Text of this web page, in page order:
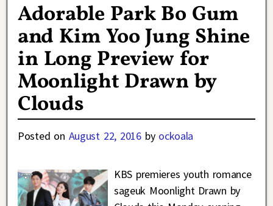
Adorable Park Bo Gum
and Kim Yoo Jung Shine
in Long Preview for
Moonlight Drawn by
Clouds
Posted on August 22, 2016 by ockoala
KBS premieres youth romance
sageuk Moonlight Drawn by